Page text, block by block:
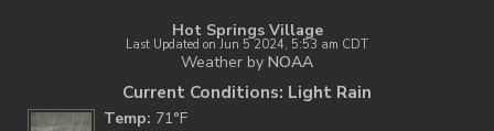
Hot Springs Village
Last Updated on Jun 5 2024, 5:53 am CDT
Weather by NOAA
Current Conditions: Light Rain
Temp: 71°F